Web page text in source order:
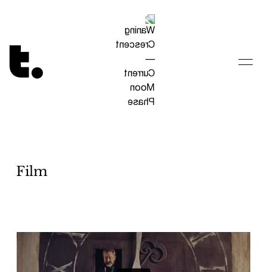
Tetragrammaton logo - link to Homepage
Film